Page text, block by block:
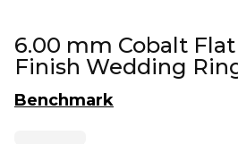
6.00 mm Cobalt
Finish Wedding
Benchmark